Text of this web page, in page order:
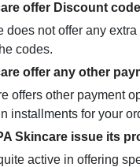
offer Discount
does not offer any
codes.
offer any other
offers other payment
installments for your
Skincare issue its
active in offering